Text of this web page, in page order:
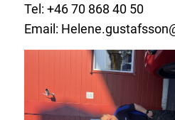
Tel: +46 70 868 40 50
Email: